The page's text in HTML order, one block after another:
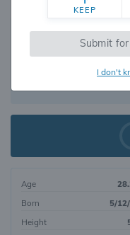
KEEP
Submit
I don't
610
DYNASTY VALUE
Age
Born
5/
Height